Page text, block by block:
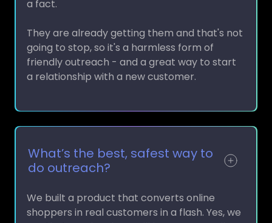
going to stop, so it's a harmless form of
friendly outreach - and a great way to start
a relationship with a new customer.
do outreach?
shoppers in real customers in a flash. Yes, we
are that good and you will be soon as well.